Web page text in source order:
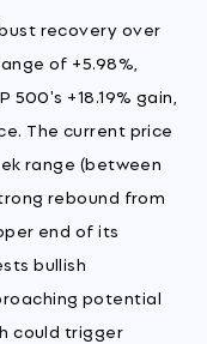
recovery over
of +5.98%,
+18.19% gain,
The current price
range (between
rebound from
end of its
bullish
potential
could trigger